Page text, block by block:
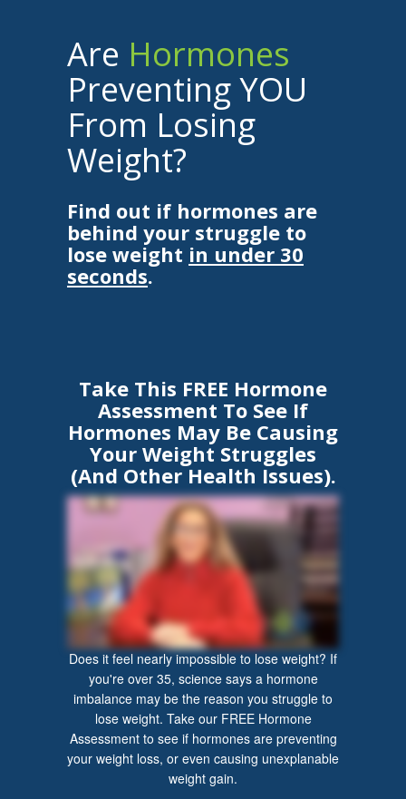
Are Hormones
Preventing YOU
From Losing
Weight?
Find out if hormones are
behind your struggle to
lose weight in under 30
seconds.
Take This FREE Hormone
Assessment To See If
Hormones May Be Causing
Your Weight Struggles
(And Other Health Issues).
Does it feel nearly impossible to lose weight? If
you're over 35, science says a hormone
imbalance may be the reason you struggle to
lose weight. Take our FREE Hormone
Assessment to see if hormones are preventing
your weight loss, or even causing unexplanable
weight gain.